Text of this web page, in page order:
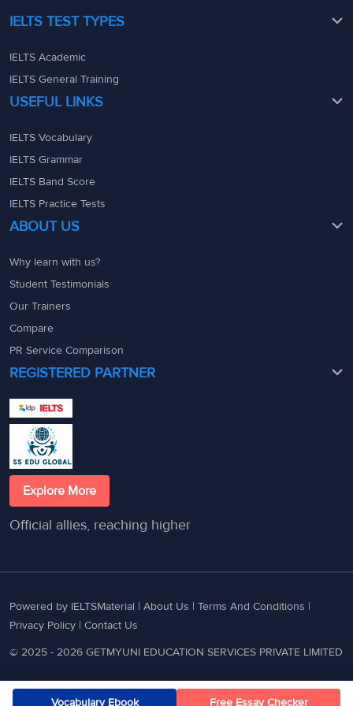
Vocabulary Ebook Free Essay Checker
IELTS TEST TYPES
IELTS Academic
IELTS General Training
USEFUL LINKS
IELTS Vocabulary
IELTS Grammar
IELTS Band Score
IELTS Practice Tests
ABOUT US
Why learn with us?
Student Testimonials
Our Trainers
Compare
PR Service Comparison
REGISTERED PARTNER
Explore More
Official allies, reaching higher
Powered by IELTSMaterial | About Us | Terms And Conditions |
Privacy Policy | Contact Us
© 2025 - 2026 GETMYUNI EDUCATION SERVICES PRIVATE LIMITED